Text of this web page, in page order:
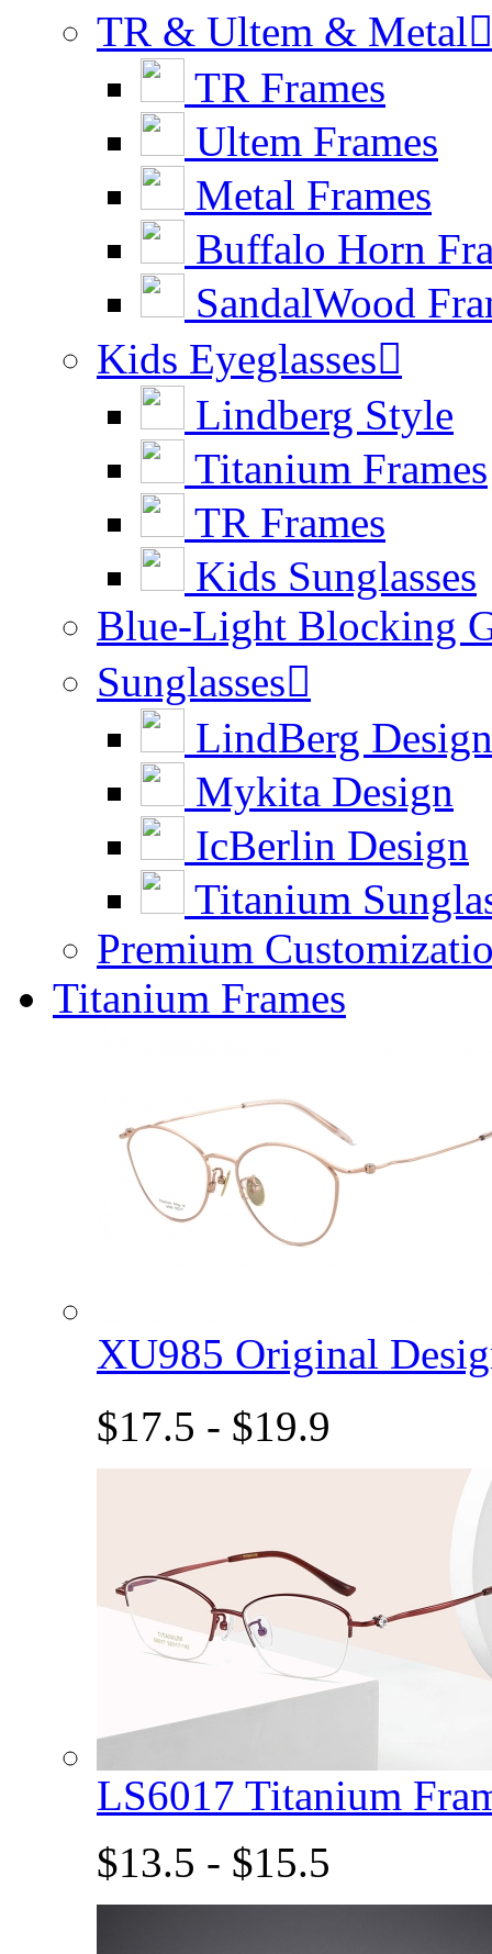
TR & Ultem & Metal
TR Frames
Ultem Frames
Metal Frames
Buffalo Horn
SandalWood
Kids Eyeglasses
Lindberg Style
Titanium Frames
TR Frames
Kids Sunglasses
Blue-Light Blocking
Sunglasses
LindBerg Design
Mykita Design
IcBerlin Design
Titanium
Premium
Titanium Frames
XU985 Original
$17.5 - $19.9
LS6017 Titanium
$13.5 - $15.5